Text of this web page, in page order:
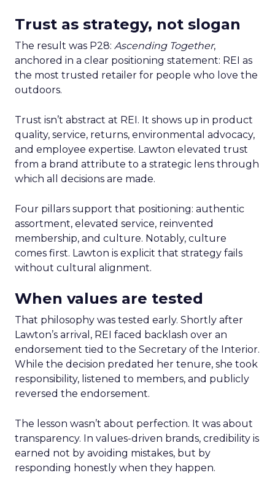
Trust as strategy, not slogan
The result was P28: Ascending Together,
anchored in a clear positioning statement: REI as
the most trusted retailer for people who love the
outdoors.
Trust isn’t abstract at REI. It shows up in product
quality, service, returns, environmental advocacy,
and employee expertise. Lawton elevated trust
from a brand attribute to a strategic lens through
which all decisions are made.
Four pillars support that positioning: authentic
assortment, elevated service, reinvented
membership, and culture. Notably, culture
comes first. Lawton is explicit that strategy fails
without cultural alignment.
When values are tested
That philosophy was tested early. Shortly after
Lawton’s arrival, REI faced backlash over an
endorsement tied to the Secretary of the Interior.
While the decision predated her tenure, she took
responsibility, listened to members, and publicly
reversed the endorsement.
The lesson wasn’t about perfection. It was about
transparency. In values-driven brands, credibility is
earned not by avoiding mistakes, but by
responding honestly when they happen.